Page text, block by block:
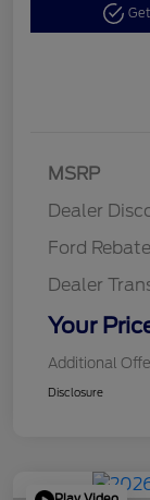
MSRP
Dealer
Ford
Dealer
Your
Additional
Disclosure